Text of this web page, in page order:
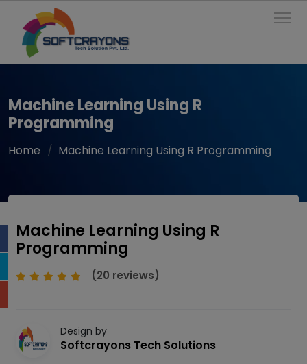
Machine Learning Using R
Programming
Home Machine Learning Using R Programming
Machine Learning Using R
Programming
(20 reviews)
Design by
Softcrayons Tech Solutions